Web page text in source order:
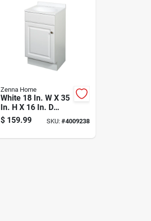
Zenna Home
White 18 In. W X 35
In. H X 16 In. D
Vanity With
Cultured Marble
$ 159.99 SKU: #4009238